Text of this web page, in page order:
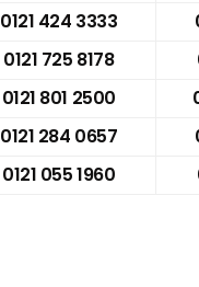
0121 424 3333
0121 725 8178
0121 801 2500
0121 284 0657
0121 055 1960